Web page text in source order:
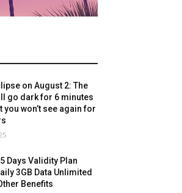
on August 2: The
go dark for 6 minutes
you won’t see again for
Days Validity Plan
3GB Data Unlimited
Benefits